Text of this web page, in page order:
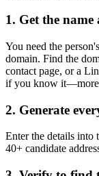
1. Get the
You need the
domain. Find the
contact page, or a
if you know it—more
2. Generate
Enter the details into
40+ candidate